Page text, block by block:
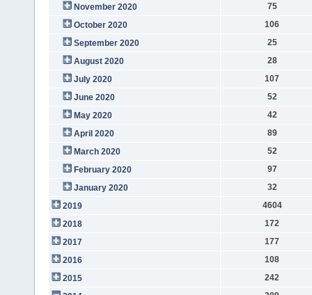
November 2020
75
October 2020
106
September 2020
25
August 2020
28
July 2020
107
June 2020
52
May 2020
42
April 2020
89
March 2020
52
February 2020
97
January 2020
32
2019
4604
2018
172
2017
177
2016
108
2015
242